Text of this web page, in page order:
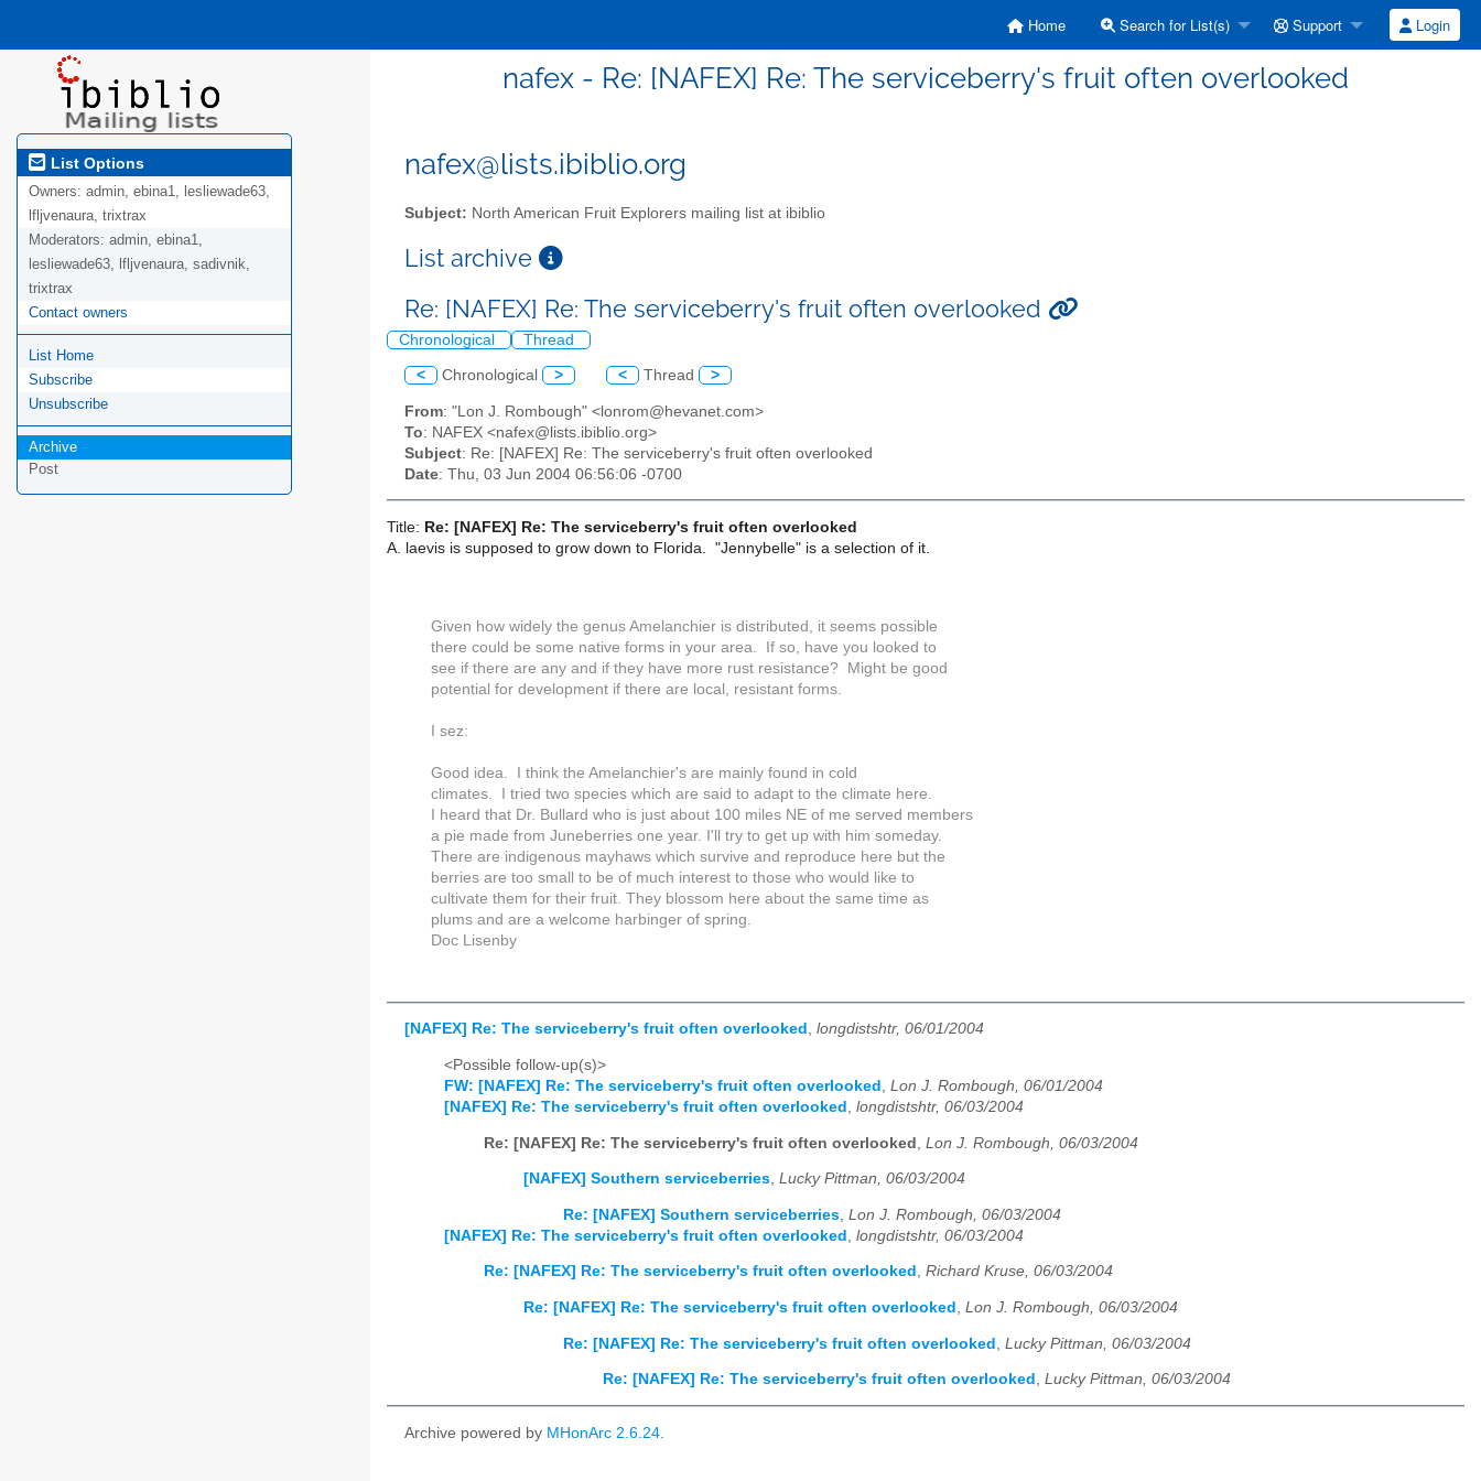
Home Search for List(s) Support Login
nafex - Re: [NAFEX] Re: The serviceberry's fruit often overlooked
List Options
Owners: admin, ebina1, lesliewade63,
lfljvenaura, trixtrax
Moderators: admin, ebina1,
lesliewade63, lfljvenaura, sadivnik,
trixtrax
Contact owners
List Home
Subscribe
Unsubscribe
Archive
Post
nafex@lists.ibiblio.org
Subject: North American Fruit Explorers mailing list at ibiblio
List archive
Re: [NAFEX] Re: The serviceberry's fruit often overlooked
Chronological Thread
< Chronological > < Thread >
From: "Lon J. Rombough" <lonrom@hevanet.com>
To: NAFEX <nafex@lists.ibiblio.org>
Subject: Re: [NAFEX] Re: The serviceberry's fruit often overlooked
Date: Thu, 03 Jun 2004 06:56:06 -0700
Title: Re: [NAFEX] Re: The serviceberry's fruit often overlooked
A. laevis is supposed to grow down to Florida. "Jennybelle" is a selection of it.
Given how widely the genus Amelanchier is distributed, it seems possible
there could be some native forms in your area. If so, have you looked to
see if there are any and if they have more rust resistance? Might be good
potential for development if there are local, resistant forms.
I sez:
Good idea. I think the Amelanchier's are mainly found in cold
climates. I tried two species which are said to adapt to the climate here.
I heard that Dr. Bullard who is just about 100 miles NE of me served members
a pie made from Juneberries one year. I'll try to get up with him someday.
There are indigenous mayhaws which survive and reproduce here but the
berries are too small to be of much interest to those who would like to
cultivate them for their fruit. They blossom here about the same time as
plums and are a welcome harbinger of spring.
Doc Lisenby
[NAFEX] Re: The serviceberry's fruit often overlooked , longdistshtr, 06/01/2004
<Possible follow-up(s)>
FW: [NAFEX] Re: The serviceberry's fruit often overlooked , Lon J. Rombough, 06/01/2004
[NAFEX] Re: The serviceberry's fruit often overlooked , longdistshtr, 06/03/2004
Re: [NAFEX] Re: The serviceberry's fruit often overlooked Lon J. Rombough, 06/03/2004
[NAFEX] Southern serviceberries, Lucky Pittman, 06/03/2004
Re: [NAFEX] Southern serviceberries Lon J. Rombough, 06/03/2004
[NAFEX] Re: The serviceberry's fruit often overlooked
longdistshtr, 06/03/2004
Re: [NAFEX] Re: The serviceberry's fruit often overlooked , Richard Kruse, 06/03/2004
Re: [NAFEX] Re: The serviceberry's fruit often overlooked , Lon J. Rombough, 06/03/2004
Re: [NAFEX] Re: The serviceberry's fruit often overlooked Lucky Pittman, 06/03/2004
Re: [NAFEX] Re: The serviceberry's fruit often overlooked , Lucky Pittman, 06/03/2004
Archive powered by MHonArc 2.6.24.